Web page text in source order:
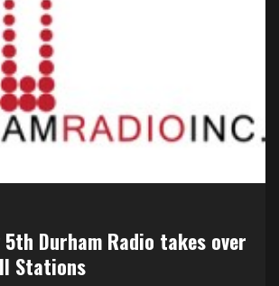
5th Durham Radio takes over
Stations